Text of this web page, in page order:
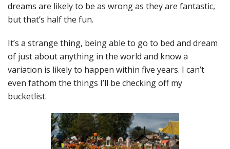
dreams are likely to be as wrong as they are fantastic,
but that’s half the fun.
It’s a strange thing, being able to go to bed and dream
of just about anything in the world and know a
variation is likely to happen within five years. I can’t
even fathom the things I’ll be checking off my
bucketlist.